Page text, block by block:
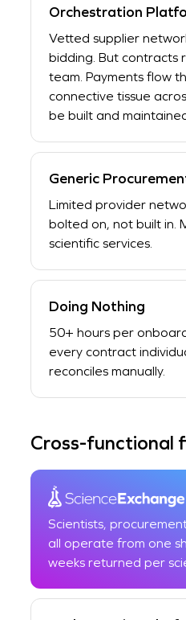
Orchestration
Vetted supplier
bidding. But contracts
team. Payments flow
connective tissue
be built and
Generic
Limited provider
bolted on, not built in.
scientific services.
Doing Nothing
50+ hours per
every contract
reconciles manually.
Cross-functional
Scientists,
all operate from one
weeks returned per